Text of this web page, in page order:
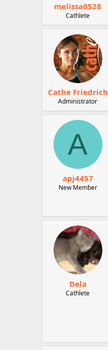
melissa0528
Cathlete
Cathe Friedrich
Administrator
A
apj4457
New Member
Dela
Cathlete